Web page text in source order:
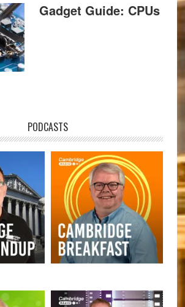
Gadget Guide: CPUs
PODCASTS